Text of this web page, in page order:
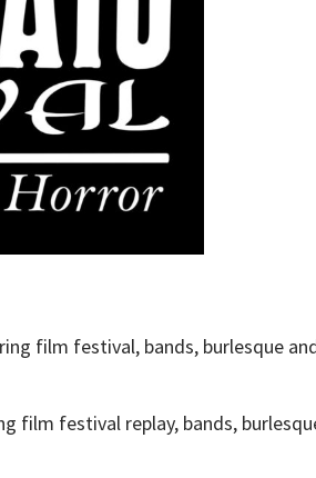
film festival, bands, burlesque
film festival replay, bands,